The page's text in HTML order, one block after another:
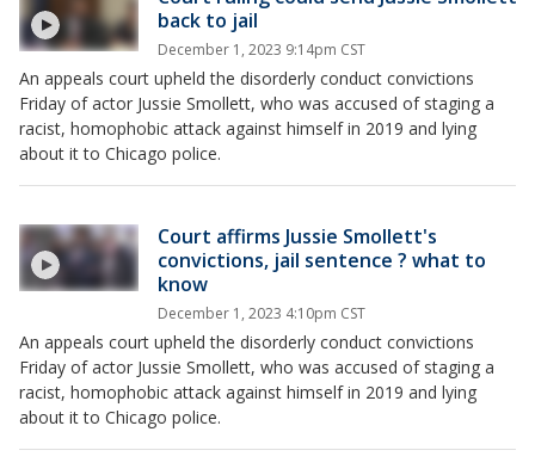
back to jail
December 1, 2023 9:14pm CST
An appeals court upheld the disorderly conduct convictions
Friday of actor Jussie Smollett, who was accused of staging a
racist, homophobic attack against himself in 2019 and lying
about it to Chicago police.
Court affirms Jussie Smollett's
convictions, jail sentence ? what to
know
December 1, 2023 4:10pm CST
An appeals court upheld the disorderly conduct convictions
Friday of actor Jussie Smollett, who was accused of staging a
racist, homophobic attack against himself in 2019 and lying
about it to Chicago police.